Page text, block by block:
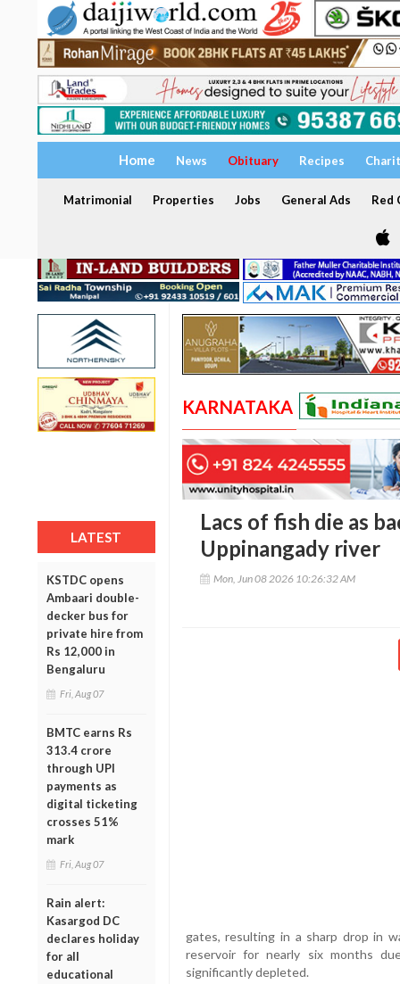
Home News Obituary Recipes
Matrimonial Properties Jobs General Ads Red
LATEST
KSTDC opens
Ambaari double-
decker bus for
private hire from
Rs 12,000 in
Bengaluru
Fri, Aug 07
BMTC earns Rs
313.4 crore
through UPI
payments as
digital ticketing
crosses 51%
mark
Fri, Aug 07
Rain alert:
Kasargod DC
declares holiday
for all
educational
KARNATAKA
Lacs of fish die as
Uppinangady river
Mon, Jun 08 2026 10:26:32 AM
gates, resulting in a sharp drop in
reservoir for nearly six months
significantly depleted.